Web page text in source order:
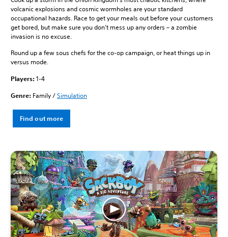
volcanic explosions and cosmic wormholes are your standard
occupational hazards. Race to get your meals out before your customers
get bored, but make sure you don’t mess up any orders – a zombie
invasion is no excuse.
Round up a few sous chefs for the co-op campaign, or heat things up in
versus mode.
Players:1-4
Genre: Family /Simulation
Find out more